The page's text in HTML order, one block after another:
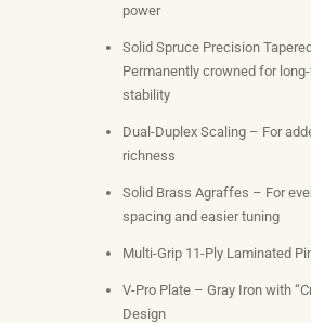
power
Solid Spruce Precision
Permanently crowned for
stability
Dual-Duplex Scaling – For
richness
Solid Brass Agraffes – For
spacing and easier tuning
Multi-Grip 11-Ply Laminated
V-Pro Plate – Gray Iron with
Design